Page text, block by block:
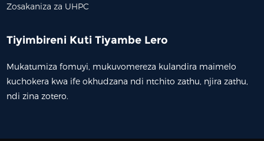
Zosakaniza za UHPC
Tiyimbireni Kuti Tiyambe Lero
Mukatumiza fomuyi, mukuvomereza kulandira maimelo
kuchokera kwa ife okhudzana ndi ntchito zathu, njira zathu,
ndi zina zotero.